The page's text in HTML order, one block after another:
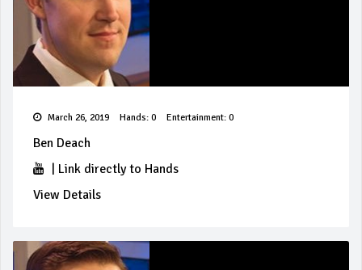
March 26, 2019 Hands: 0 Entertainment: 0
Ben Deach
Link directly to Hands
View Details